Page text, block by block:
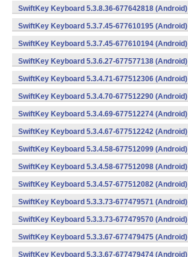
SwiftKey Keyboard 5.3.8.36-677642818 (Android)
SwiftKey Keyboard 5.3.7.45-677610195 (Android)
SwiftKey Keyboard 5.3.7.45-677610194 (Android)
SwiftKey Keyboard 5.3.6.27-677577138 (Android)
SwiftKey Keyboard 5.3.4.71-677512306 (Android)
SwiftKey Keyboard 5.3.4.70-677512290 (Android)
SwiftKey Keyboard 5.3.4.69-677512274 (Android)
SwiftKey Keyboard 5.3.4.67-677512242 (Android)
SwiftKey Keyboard 5.3.4.58-677512099 (Android)
SwiftKey Keyboard 5.3.4.58-677512098 (Android)
SwiftKey Keyboard 5.3.4.57-677512082 (Android)
SwiftKey Keyboard 5.3.3.73-677479571 (Android)
SwiftKey Keyboard 5.3.3.73-677479570 (Android)
SwiftKey Keyboard 5.3.3.67-677479475 (Android)
SwiftKey Keyboard 5.3.3.67-677479474 (Android)